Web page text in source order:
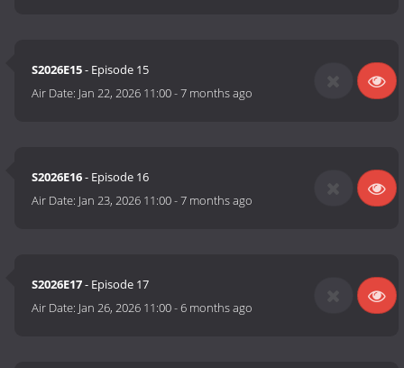
S2026E15- Episode 15
Air Date: Jan 22, 2026 11:00-7 months ago
S2026E16- Episode 16
Air Date: Jan 23, 2026 11:00-7 months ago
S2026E17- Episode 17
Air Date: Jan 26, 2026 11:00-6 months ago